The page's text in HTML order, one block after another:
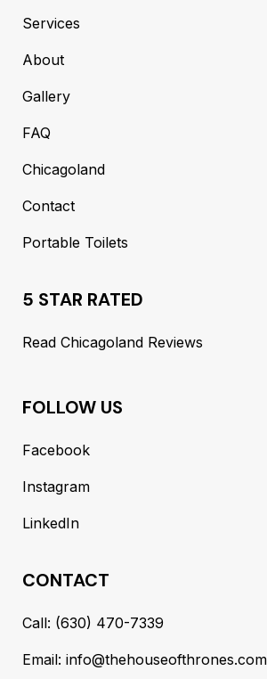
Services
About
Gallery
FAQ
Chicagoland
Contact
Portable Toilets
5 STAR RATED
Read Chicagoland Reviews
FOLLOW US
Facebook
Instagram
LinkedIn
CONTACT
Call: (630) 470-7339
Email: info@thehouseofthrones.com